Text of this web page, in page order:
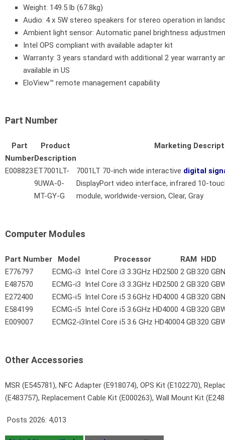
Weight: 149.5 lb (67.8kg)
Audio: 4 x 5W stereo speakers for stereo operation in
Ambient light sensor: Automatic panel brightness
Intel OPS compliant with available adapter kit
Warranty: 3 years standard with additional 2 year warranty
available in US
EloView™ remote management capability
Part Number
Part
Number
Product
Description
Marketing
E008823ET7001LT-
9UWA-0-
MT-GY-G
7001LT 70-inch wide interactive digital
DisplayPort video interface, infrared 10-
module, worldwide-version, Clear, Gray
Computer Modules
Part Number Model Processor RAM HDD
E776797
ECMG-i3 Intel Core i3 3.3GHz HD2500 2 GB320 GB
E487570
ECMG-i3 Intel Core i3 3.3GHz HD2500 2 GB320 GB
E272400
ECMG-i5 Intel Core i5 3.6GHz HD4000 4 GB320 GB
E584199
ECMG-i5 Intel Core i5 3.6GHz HD4000 4 GB320 GB
E009007
ECMG2-i3Intel Core i5 3.6 GHz HD40004 GB320 GB
Other Accessories
MSR (E545781), NFC Adapter (E918074), OPS Kit (E102270),
(E483757), Replacement Cable Kit (E000263), Wall Mount Kit
Posts 2026: 4,013